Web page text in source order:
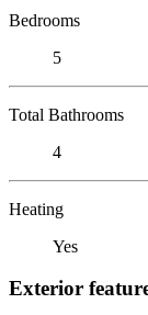
Bedrooms
5
Total Bathrooms
4
Heating
Yes
Exterior